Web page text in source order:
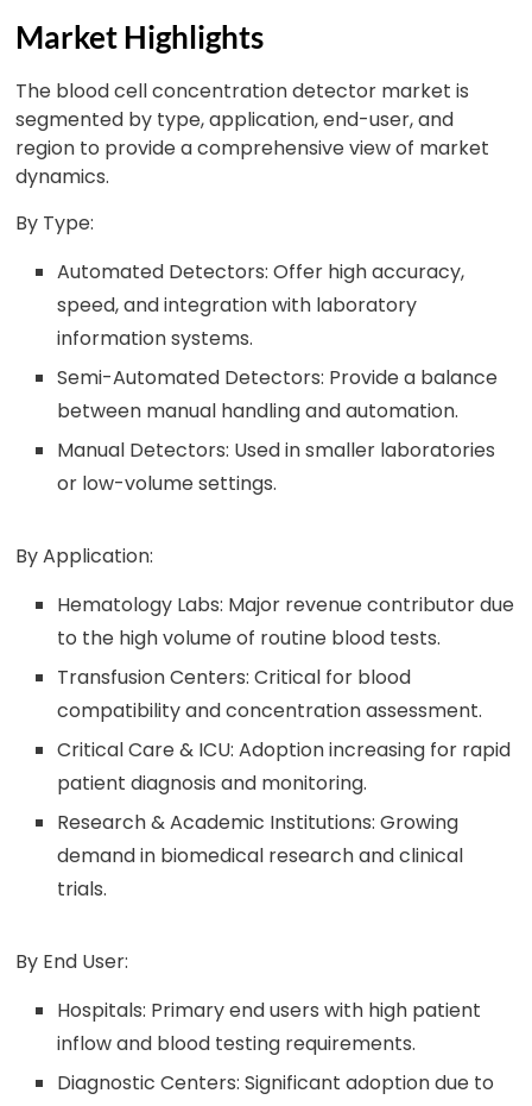
Market Highlights
The blood cell concentration detector market is
segmented by type, application, end-user, and
region to provide a comprehensive view of market
dynamics.
By Type:
Automated Detectors: Offer high accuracy,
speed, and integration with laboratory
information systems.
Semi-Automated Detectors: Provide a balance
between manual handling and automation.
Manual Detectors: Used in smaller laboratories
or low-volume settings.
By Application:
Hematology Labs: Major revenue contributor due
to the high volume of routine blood tests.
Transfusion Centers: Critical for blood
compatibility and concentration assessment.
Critical Care & ICU: Adoption increasing for rapid
patient diagnosis and monitoring.
Research & Academic Institutions: Growing
demand in biomedical research and clinical
trials.
By End User:
Hospitals: Primary end users with high patient
inflow and blood testing requirements.
Diagnostic Centers: Significant adoption due to